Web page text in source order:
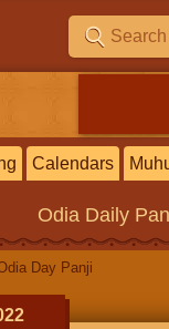
Calendars
Odia Daily
Day Panji